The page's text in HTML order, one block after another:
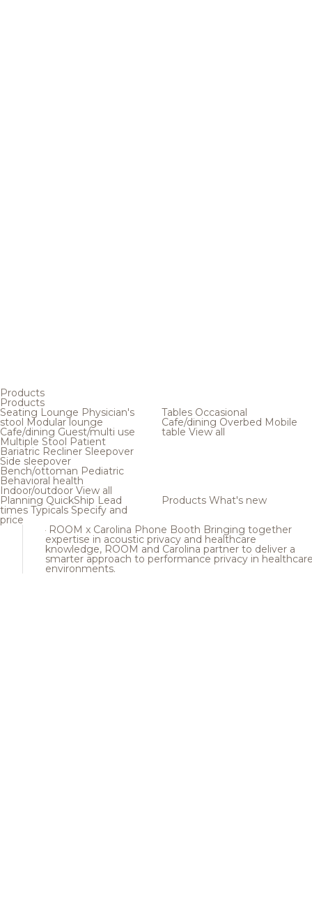
Products
Products
Seating Lounge Physician's
stool Modular lounge
Cafe/dining Guest/multi use
Multiple Stool Patient
Bariatric Recliner Sleepover
Side sleepover
Bench/ottoman Pediatric
Behavioral health
Indoor/outdoor View all
Tables Occasional
Cafe/dining Overbed Mobile
table View all
Planning QuickShip Lead
times Typicals Specify and
price
Products What's new
ROOM x Carolina Phone Booth Bringing together
expertise in acoustic privacy and healthcare
knowledge, ROOM and Carolina partner to deliver a
smarter approach to performance privacy in
environments.